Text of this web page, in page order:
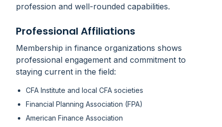
profession and well-rounded capabilities.
Professional Affiliations
Membership in finance organizations shows
professional engagement and commitment to
staying current in the field:
CFA Institute and local CFA societies
Financial Planning Association (FPA)
American Finance Association